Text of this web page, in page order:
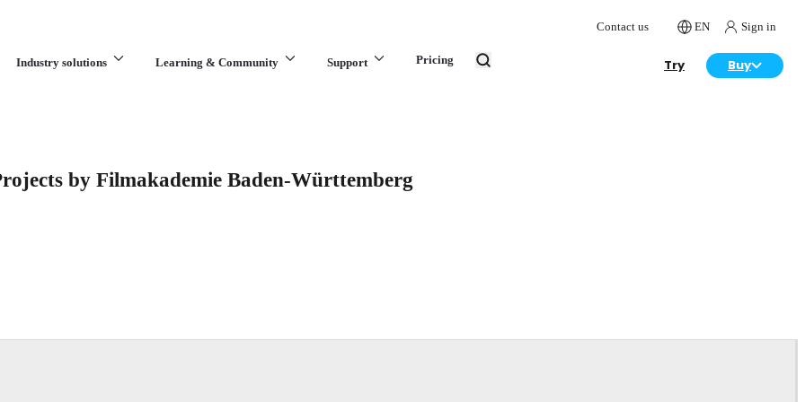
Contact us EN Sign in
Industry solutions Learning & Community Support Pricing Try Buy
by Filmakademie Baden-Württemberg